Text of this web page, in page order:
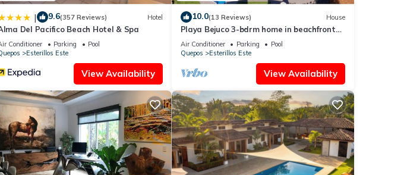
| 9.6(357 Reviews) Hotel
Del Pacifico Beach Hotel & Spa
Conditioner Parking
Pool
Esterillos Este
View Availability
10.0(13 Reviews) House
Playa Bejuco 3-bdrm home in beachfront
condominium
Air Conditioner Parking
Pool
Quepos
Esterillos Este
View Availability